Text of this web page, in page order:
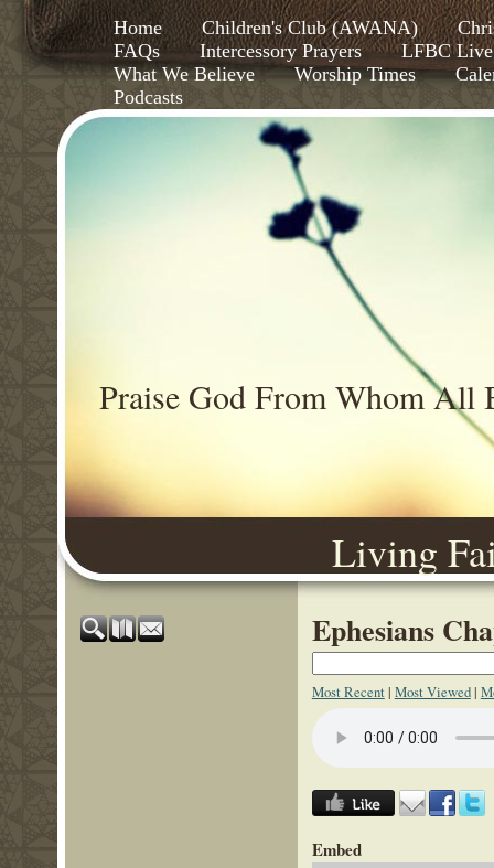
Home Children's Club (AWANA)
FAQs
Intercessory Prayers
LFBC Live
What We Believe
Worship Times
Podcasts
Living
Praise God From Whom All
Ephesians
Most Recent| Most Viewed|
Embed